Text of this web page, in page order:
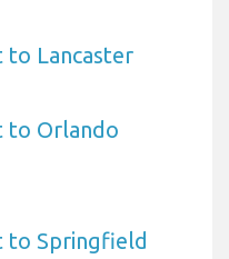
Lancaster
to Orlando
to Springfield